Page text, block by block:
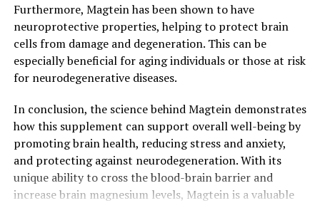
Furthermore, Magtein has been shown to have
neuroprotective properties, helping to protect brain
cells from damage and degeneration. This can be
especially beneficial for aging individuals or those at risk
for neurodegenerative diseases.
In conclusion, the science behind Magtein demonstrates
how this supplement can support overall well-being by
promoting brain health, reducing stress and anxiety,
and protecting against neurodegeneration. With its
unique ability to cross the blood-brain barrier and
increase brain magnesium levels, Magtein is a valuable